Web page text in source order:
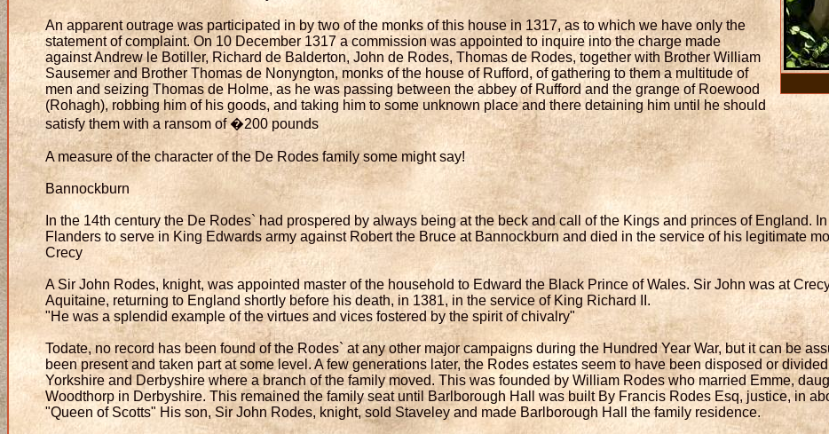
An apparent outrage was participated in by two of the monks of this house in 1317, as to which we have only the
statement of complaint. On 10 December 1317 a commission was appointed to inquire into the charge made
against Andrew le Botiller, Richard de Balderton, John de Rodes, Thomas de Rodes, together with Brother William
Sausemer and Brother Thomas de Nonyngton, monks of the house of Rufford, of gathering to them a multitude of
men and seizing Thomas de Holme, as he was passing between the abbey of Rufford and the grange of Roewood
(Rohagh), robbing him of his goods, and taking him to some unknown place and there detaining him until he should
satisfy them with a ransom of �200 pounds
A measure of the character of the De Rodes family some might say!
Bannockburn
In the 14th century the De Rodes` had prospered by always being at the beck and call of the Kings and princes of England.
Flanders to serve in King Edwards army against Robert the Bruce at Bannockburn and died in the service of his legitimate
Crecy
A Sir John Rodes, knight, was appointed master of the household to Edward the Black Prince of Wales. Sir John was at
Aquitaine, returning to England shortly before his death, in 1381, in the service of King Richard II.
"He was a splendid example of the virtues and vices fostered by the spirit of chivalry"
Todate, no record has been found of the Rodes` at any other major campaigns during the Hundred Year War, but it can be
been present and taken part at some level. A few generations later, the Rodes estates seem to have been disposed or
Yorkshire and Derbyshire where a branch of the family moved. This was founded by William Rodes who married Emme,
Woodthorp in Derbyshire. This remained the family seat until Barlborough Hall was built By Francis Rodes Esq, justice, in
"Queen of Scotts" His son, Sir John Rodes, knight, sold Staveley and made Barlborough Hall the family residence.